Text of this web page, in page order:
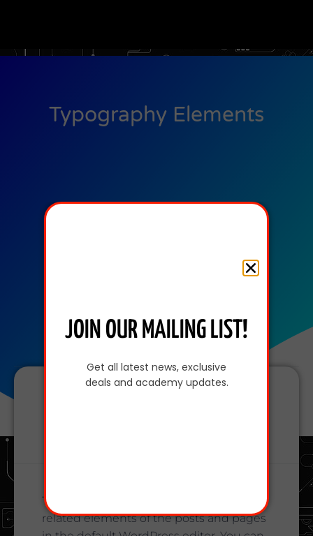
Typography Elements
This page shows typography and text
related elements of the posts and pages
JOIN OUR MAILING LIST!
Get all latest news, exclusive
deals and academy updates.